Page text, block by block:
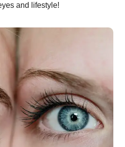
and lifestyle!